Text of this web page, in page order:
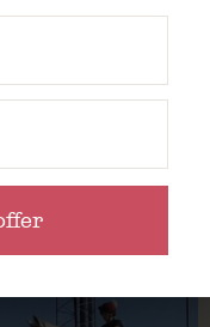
SHARE YOUR